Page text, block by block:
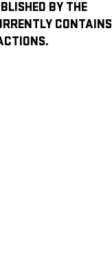
BY THE
CONTAINS